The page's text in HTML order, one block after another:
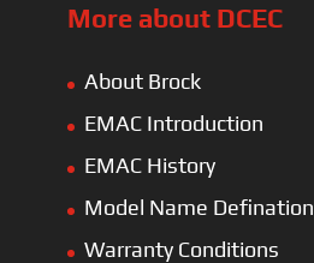
More about DCEC
About Brock
EMAC Introduction
EMAC History
Model Name Defination
Warranty Conditions